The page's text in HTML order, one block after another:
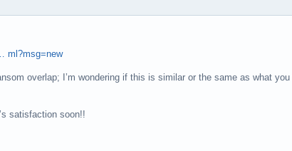
ml?msg=new
overlap; I’m wondering if this is similar or the same as what
satisfaction soon!!